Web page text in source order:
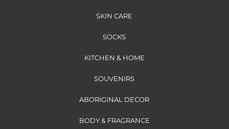
SKIN CARE
SOCKS
KITCHEN & HOME
SOUVENIRS
ABORIGINAL DECOR
BODY & FRAGRANCE